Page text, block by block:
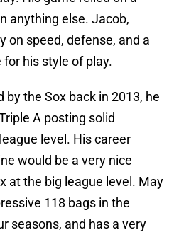
anything else. Jacob,
on speed, defense, and a
his style of play.
the Sox back in 2013, he
A posting solid
level. His career
would be a very nice
at the big league level. May
118 bags in the
seasons, and has a very